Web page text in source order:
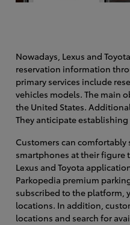
Nowadays, Lexus and
reservation information
primary services include
vehicles models. The main
the United States.
They anticipate establishing
Customers can comfortably
smartphones at their figure
Lexus and Toyota
Parkopedia premium
subscribed to the platform,
locations. In addition,
locations and search for